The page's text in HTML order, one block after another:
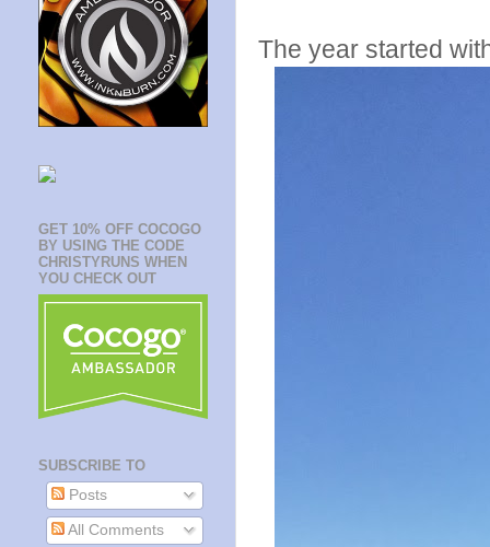
The year started
GET 10% OFF COCOGO
BY USING THE CODE
CHRISTYRUNS WHEN
YOU CHECK OUT
SUBSCRIBE TO
Posts
All Comments